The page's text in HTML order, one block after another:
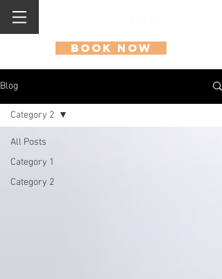
Book Now
Blog
All Posts
Category 1
Category 2
Category 2